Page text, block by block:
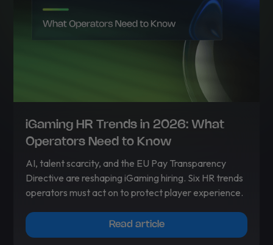
iGaming HR Trends in 2026: What
Operators Need to Know
AI, talent scarcity, and the EU Pay Transparency
Directive are reshaping iGaming hiring. Six HR trends
operators must act on to protect player experience.
Read article